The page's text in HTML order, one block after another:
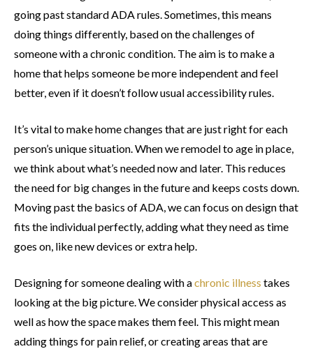
going past standard ADA rules. Sometimes, this means
doing things differently, based on the challenges of
someone with a chronic condition. The aim is to make a
home that helps someone be more independent and feel
better, even if it doesn’t follow usual accessibility rules.
It’s vital to make home changes that are just right for each
person’s unique situation. When we remodel to age in place,
we think about what’s needed now and later. This reduces
the need for big changes in the future and keeps costs down.
Moving past the basics of ADA, we can focus on design that
fits the individual perfectly, adding what they need as time
goes on, like new devices or extra help.
Designing for someone dealing with achronic illness takes
looking at the big picture. We consider physical access as
well as how the space makes them feel. This might mean
adding things for pain relief, or creating areas that are